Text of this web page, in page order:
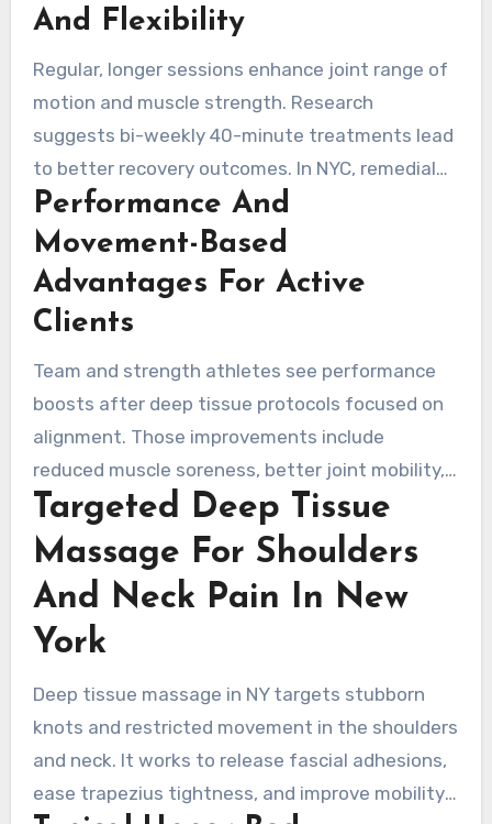
strokes to release adhesions and break scar
And Flexibility
Regular, longer sessions enhance joint range of
motion and muscle strength. Research
suggests bi-weekly 40-minute treatments lead
to better recovery outcomes. In NYC, remedial
massage supports faster healing between
workouts, aiding in muscle recovery and
flexibility.
Performance And
Movement-Based
Advantages For Active
Clients
Team and strength athletes see performance
boosts after deep tissue protocols focused on
alignment. Those improvements include
reduced muscle soreness, better joint mobility,
and lower strain risk by restoring muscle
elasticity. Sports trainers in New York often
combine these sessions with mobility drills to
enhance performance benefits.
Targeted Deep Tissue
Massage For Shoulders
And Neck Pain In New
York
Deep tissue massage in NY targets stubborn
knots and restricted movement in the shoulders
and neck. It works to release fascial adhesions,
ease trapezius tightness, and improve mobility.